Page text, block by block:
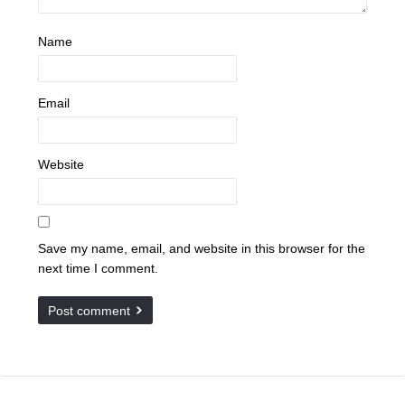
Name
Email
Website
Save my name, email, and website in this browser for the
next time I comment.